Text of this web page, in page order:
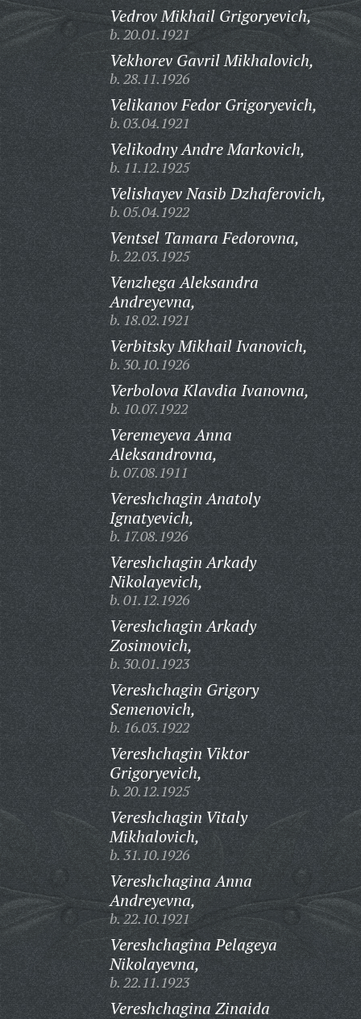
Vedrov Mikhail Grigoryevich,
b. 20.01.1921
Vekhorev Gavril Mikhalovich,
b. 28.11.1926
Velikanov Fedor Grigoryevich,
b. 03.04.1921
Velikodny Andre Markovich,
b. 11.12.1925
Velishayev Nasib Dzhaferovich,
b. 05.04.1922
Ventsel Tamara Fedorovna,
b. 22.03.1925
Venzhega Aleksandra
Andreyevna,
b. 18.02.1921
Verbitsky Mikhail Ivanovich,
b. 30.10.1926
Verbolova Klavdia Ivanovna,
b. 10.07.1922
Veremeyeva Anna
Aleksandrovna,
b. 07.08.1911
Vereshchagin Anatoly
Ignatyevich,
b. 17.08.1926
Vereshchagin Arkady
Nikolayevich,
b. 01.12.1926
Vereshchagin Arkady
Zosimovich,
b. 30.01.1923
Vereshchagin Grigory
Semenovich,
b. 16.03.1922
Vereshchagin Viktor
Grigoryevich,
b. 20.12.1925
Vereshchagin Vitaly
Mikhalovich,
b. 31.10.1926
Vereshchagina Anna
Andreyevna,
b. 22.10.1921
Vereshchagina Pelageya
Nikolayevna,
b. 22.11.1923
Vereshchagina Zinaida